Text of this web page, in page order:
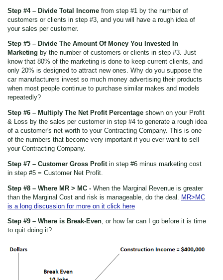
Step #4 – Divide Total Income from step #1 by the number of
customers or clients in step #3, and you will have a rough idea of
your sales per customer.
Step #5 – Divide The Amount Of Money You Invested In
Marketing by the number of customers or clients in step #3. Just
know that 80% of the marketing is done to keep current clients, and
only 20% is designed to attract new ones. Why do you suppose the
car manufacturers invest so much money advertising their products
when most people continue to purchase similar makes and models
repeatedly?
Step #6 – Multiply The Net Profit Percentage shown on your Profit
& Loss by the sales per customer in step #4 to generate a rough idea
of a customer's net worth to your Contracting Company. This is one
of the numbers that become very important if you ever want to sell
your Contracting Company.
Step #7 – Customer Gross Profit in step #6 minus marketing cost
in step #5 = Customer Net Profit.
Step #8 – Where MR > MC - When the Marginal Revenue is greater
than the Marginal Cost and risk is manageable, do the deal. MR>MC
is a long discussion for more on it click here
Step #9 – Where is Break-Even, or how far can I go before it is time
to quit doing it?